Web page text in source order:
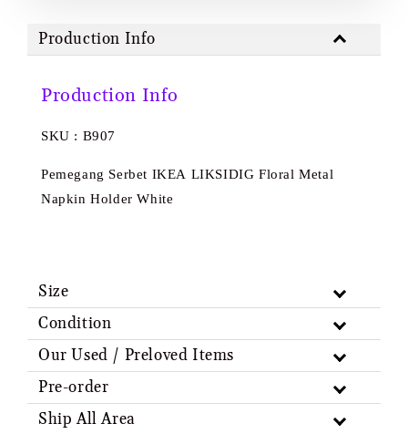
Production Info
Production Info
SKU : B907
Pemegang Serbet IKEA LIKSIDIG Floral Metal
Napkin Holder White
Size
Condition
Our Used / Preloved Items
Pre-order
Ship All Area